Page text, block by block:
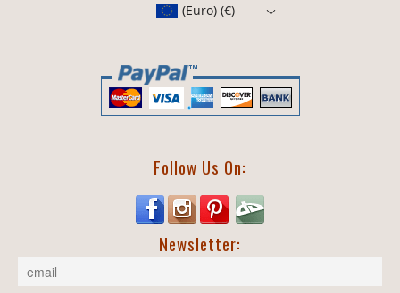
(Euro) (€)
Follow Us On:
Newsletter: